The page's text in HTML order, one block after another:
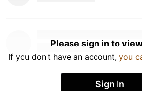
Please sign in to
If you don't have an account, you
Sign In